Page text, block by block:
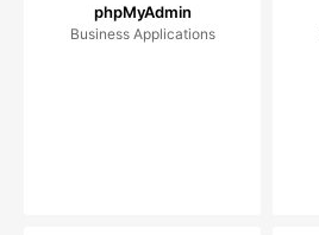
phpMyAdmin
Business Applications